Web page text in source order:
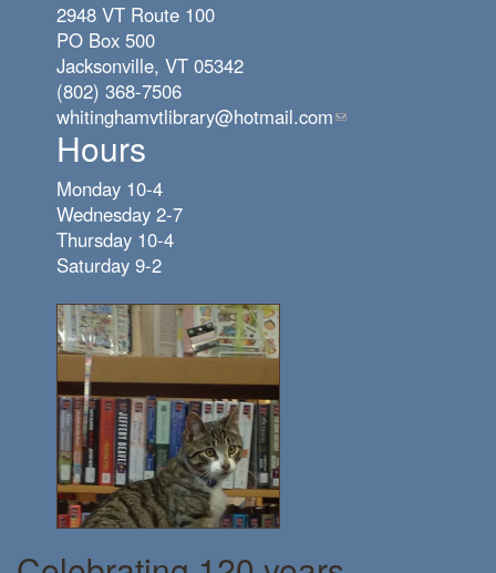
2948 VT Route 100
PO Box 500
Jacksonville, VT 05342
(802) 368-7506
whitinghamvtlibrary@hotmail.com(link
Hours
Monday 10-4
Wednesday 2-7
Thursday 10-4
Saturday 9-2